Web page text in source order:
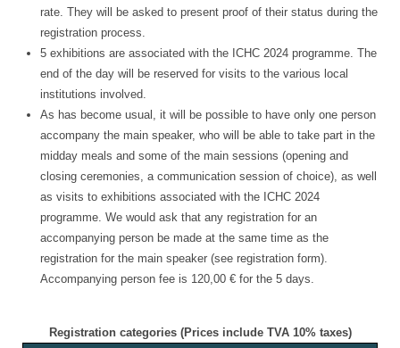
rate. They will be asked to present proof of their status during the
registration process.
5 exhibitions are associated with the ICHC 2024 programme. The
end of the day will be reserved for visits to the various local
institutions involved.
As has become usual, it will be possible to have only one person
accompany the main speaker, who will be able to take part in the
midday meals and some of the main sessions (opening and
closing ceremonies, a communication session of choice), as well
as visits to exhibitions associated with the ICHC 2024
programme. We would ask that any registration for an
accompanying person be made at the same time as the
registration for the main speaker (see registration form).
Accompanying person fee is 120,00 € for the 5 days.
Registration categories (Prices include TVA 10% taxes)